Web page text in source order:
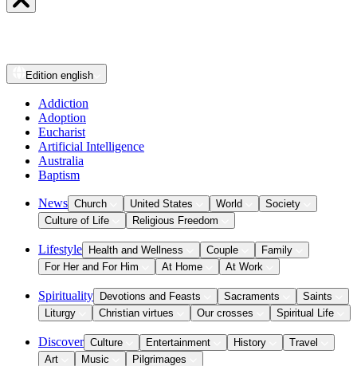
Edition english
Addiction
Adoption
Eucharist
Artificial Intelligence
Australia
Baptism
News Church United States World
Society
Culture of Life
Religious Freedom
Lifestyle Health and Wellness Couple
Family
For Her and For Him
At Home At Work
Spirituality Devotions and Feasts Sacraments
Saints
Liturgy
Christian virtues Our crosses Spiritual Life
Discover Culture Entertainment History
Travel
Art
Music Pilgrimages